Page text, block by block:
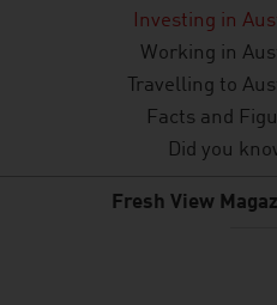
Investing in
Working in
Travelling to
Facts and
Did you
Fresh View